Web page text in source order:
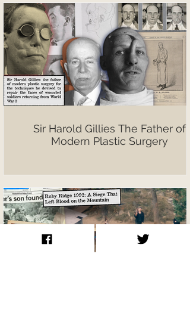
Sir Harold Gillies The Father of
Modern Plastic Surgery